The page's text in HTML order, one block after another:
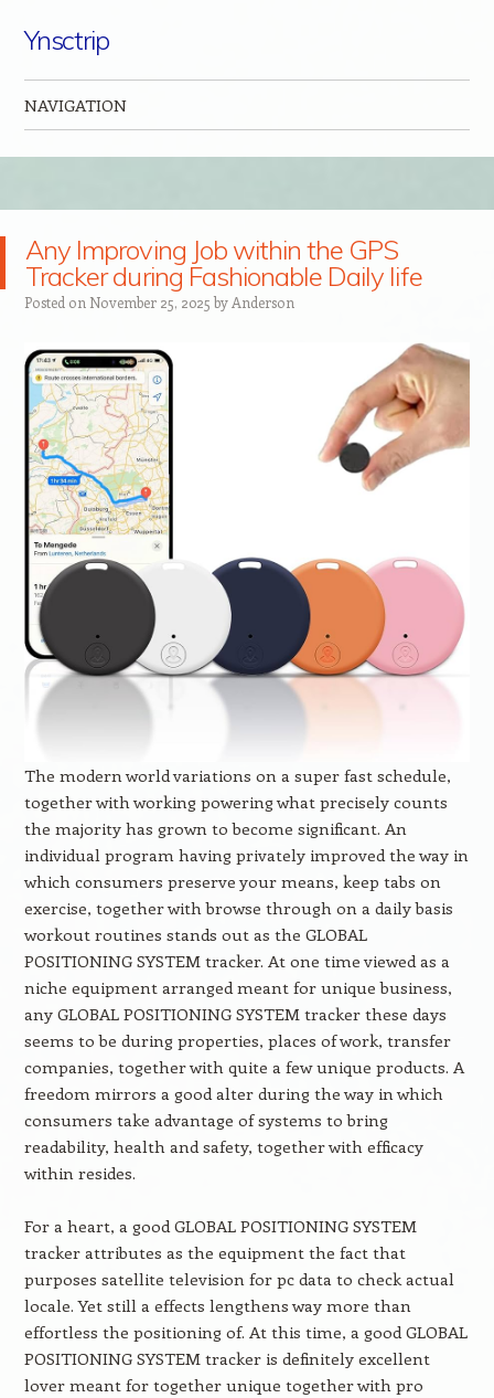
Ynsctrip
NAVIGATION
Any Improving Job within the GPS
Tracker during Fashionable Daily life
Posted on November 25, 2025 by Anderson
The modern world variations on a super fast schedule,
together with working powering what precisely counts
the majority has grown to become significant. An
individual program having privately improved the way in
which consumers preserve your means, keep tabs on
exercise, together with browse through on a daily basis
workout routines stands out as the GLOBAL
POSITIONING SYSTEM tracker. At one time viewed as a
niche equipment arranged meant for unique business,
any GLOBAL POSITIONING SYSTEM tracker these days
seems to be during properties, places of work, transfer
companies, together with quite a few unique products. A
freedom mirrors a good alter during the way in which
consumers take advantage of systems to bring
readability, health and safety, together with efficacy
within resides.
For a heart, a good GLOBAL POSITIONING SYSTEM
tracker attributes as the equipment the fact that
purposes satellite television for pc data to check actual
locale. Yet still a effects lengthens way more than
effortless the positioning of. At this time, a good GLOBAL
POSITIONING SYSTEM tracker is definitely excellent
lover meant for together unique together with pro